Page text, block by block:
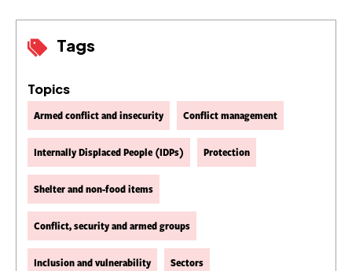
Tags
Topics
Armed conflict and insecurity Conflict management
Internally Displaced People (IDPs) Protection
Shelter and non-food items
Conflict, security and armed groups
Inclusion and vulnerability Sectors